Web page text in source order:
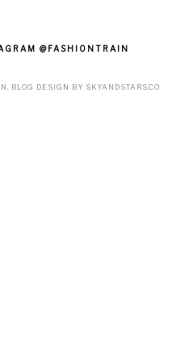
@FASHIONTRAIN
. BLOG DESIGN BY SKYANDSTARS.CO